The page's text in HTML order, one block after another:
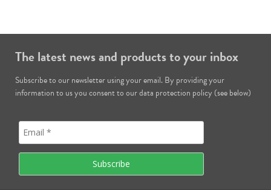
The latest news and products to your inbox
Subscribe to our newsletter using your email. By providing your
information to us you consent to our data protection policy (see below)